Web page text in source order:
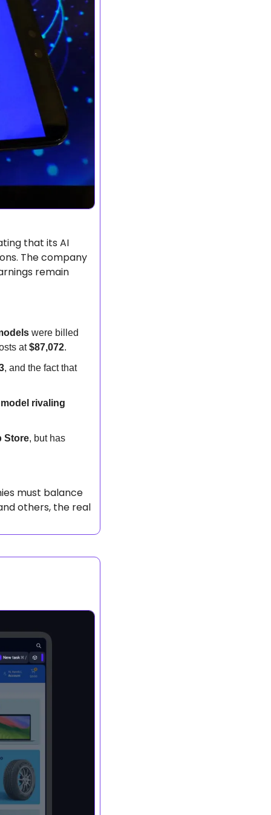
that its AI
The company
remain
were billed
at $87,072.
, and the fact that
rivaling
Store, but has
must balance
others, the real